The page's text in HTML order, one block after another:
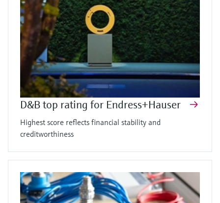
D&B top rating for Endress+Hauser
Highest score reflects financial stability and
creditworthiness